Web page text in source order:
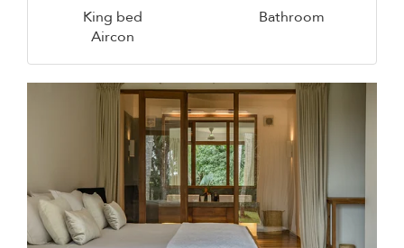
King bed
Bathroom
Aircon